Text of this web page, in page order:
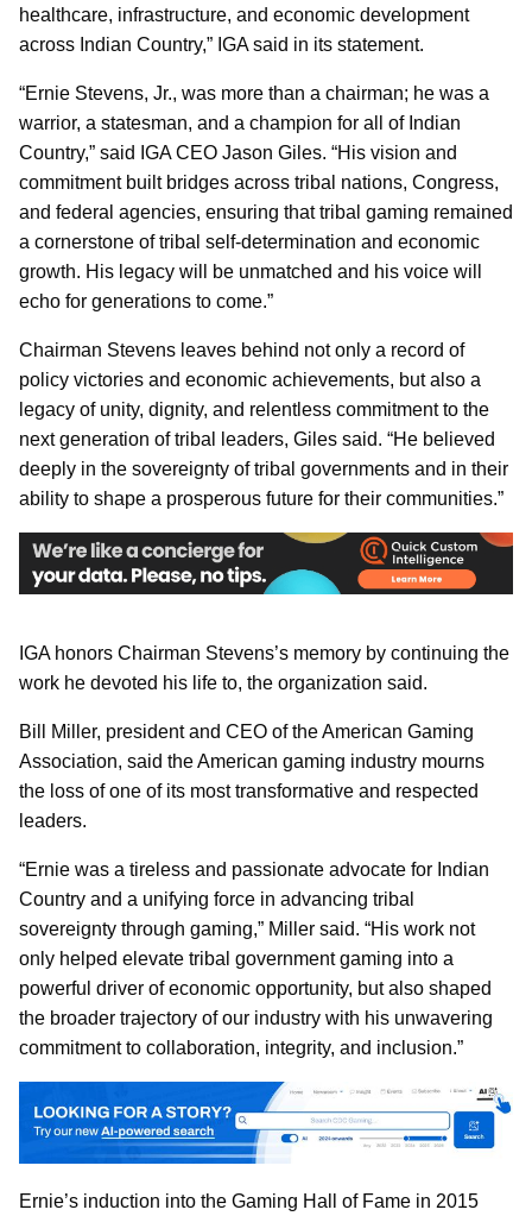
healthcare, infrastructure, and economic development
across Indian Country,” IGA said in its statement.
“Ernie Stevens, Jr., was more than a chairman; he was a
warrior, a statesman, and a champion for all of Indian
Country,” said IGA CEO Jason Giles. “His vision and
commitment built bridges across tribal nations, Congress,
and federal agencies, ensuring that tribal gaming remained
a cornerstone of tribal self-determination and economic
growth. His legacy will be unmatched and his voice will
echo for generations to come.”
Chairman Stevens leaves behind not only a record of
policy victories and economic achievements, but also a
legacy of unity, dignity, and relentless commitment to the
next generation of tribal leaders, Giles said. “He believed
deeply in the sovereignty of tribal governments and in their
ability to shape a prosperous future for their communities.”
IGA honors Chairman Stevens’s memory by continuing the
work he devoted his life to, the organization said.
Bill Miller, president and CEO of the American Gaming
Association, said the American gaming industry mourns
the loss of one of its most transformative and respected
leaders.
“Ernie was a tireless and passionate advocate for Indian
Country and a unifying force in advancing tribal
sovereignty through gaming,” Miller said. “His work not
only helped elevate tribal government gaming into a
powerful driver of economic opportunity, but also shaped
the broader trajectory of our industry with his unwavering
commitment to collaboration, integrity, and inclusion.”
Ernie’s induction into the Gaming Hall of Fame in 2015